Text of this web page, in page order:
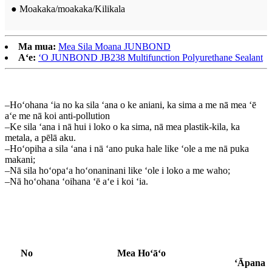
● Moakaka/moakaka/Kilikala
Ma mua: Mea Sila Moana JUNBOND
Aʻe: ʻO JUNBOND JB238 Multifunction Polyurethane Sealant
–Hoʻohana ʻia no ka sila ʻana o ke aniani, ka sima a me nā mea ʻē
aʻe me nā koi anti-pollution
–Ke sila ʻana i nā hui i loko o ka sima, nā mea plastik-kila, ka
metala, a pēlā aku.
–Hoʻopiha a sila ʻana i nā ʻano puka hale like ʻole a me nā puka
makani;
–Nā sila hoʻopaʻa hoʻonaninani like ʻole i loko a me waho;
–Nā hoʻohana ʻoihana ʻē aʻe i koi ʻia.
No
Mea Hoʻāʻo
ʻĀpana